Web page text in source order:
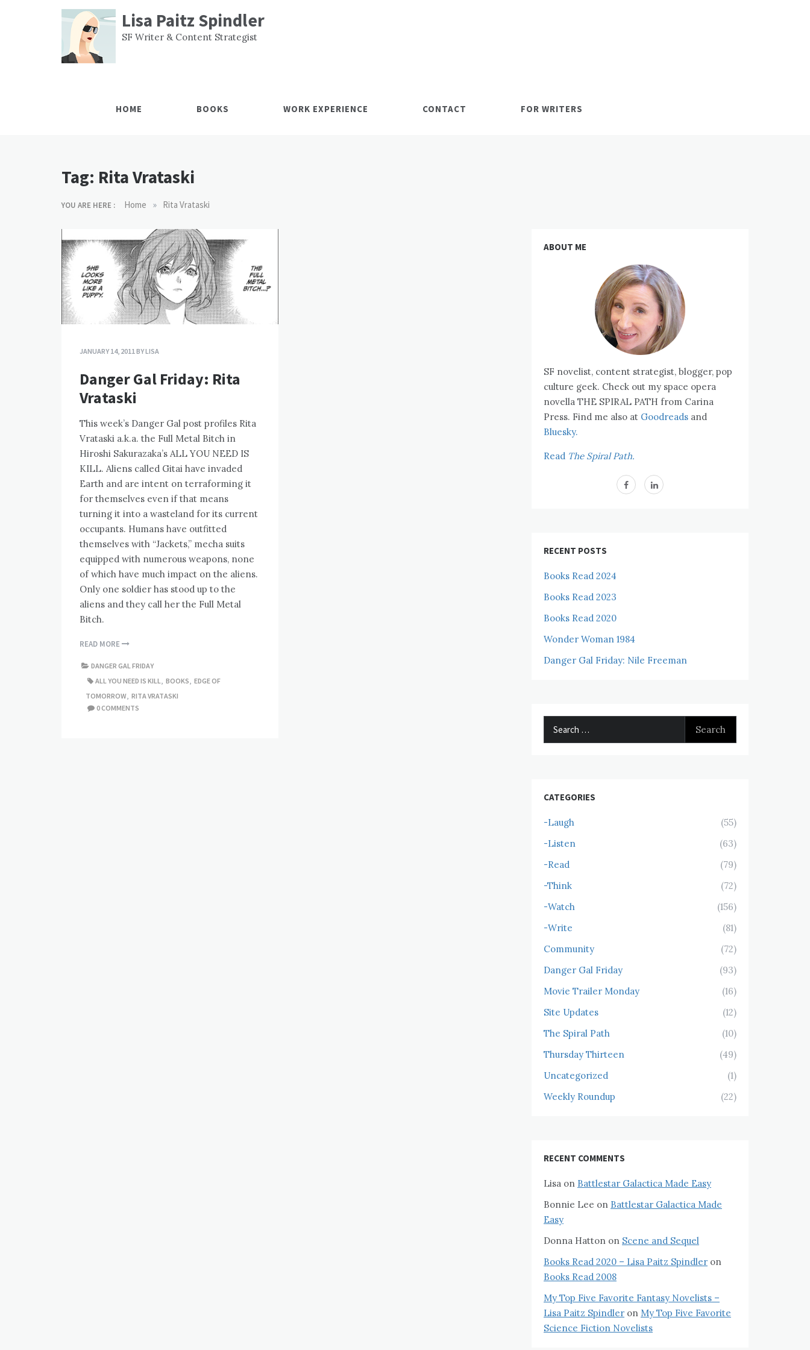
Lisa Paitz Spindler
SF Writer & Content Strategist
HOME BOOKS WORK EXPERIENCE CONTACT FOR WRITERS
Tag: Rita Vrataski
YOU ARE HERE : Home » Rita Vrataski
JANUARY 14, 2011BYLISA
Danger Gal Friday: Rita
Vrataski
This week’s Danger Gal post profiles Rita
Vrataski a.k.a. the Full Metal Bitch in
Hiroshi Sakurazaka’s ALL YOU NEED IS
KILL. Aliens called Gitai have invaded
Earth and are intent on terraforming it
for themselves even if that means
turning it into a wasteland for its current
occupants. Humans have outfitted
themselves with “Jackets,” mecha suits
equipped with numerous weapons, none
of which have much impact on the aliens.
Only one soldier has stood up to the
aliens and they call her the Full Metal
Bitch.
READ MORE
DANGER GAL FRIDAY
ALL YOU NEED IS KILL, BOOKS, EDGE OF
TOMORROW, RITA VRATASKI
0 COMMENTS
ABOUT ME
SF novelist, content strategist, blogger, pop
culture geek. Check out my space opera
novella THE SPIRAL PATH from Carina
Press. Find me also at Goodreads and
Bluesky.
Read The Spiral Path.
RECENT POSTS
Books Read 2024
Books Read 2023
Books Read 2020
Wonder Woman 1984
Danger Gal Friday: Nile Freeman
CATEGORIES
-Laugh
(55)
-Listen
(63)
-Read
(79)
-Think
(72)
-Watch
(156)
-Write
(81)
Community
(72)
Danger Gal Friday
(93)
Movie Trailer Monday
(16)
Site Updates
(12)
The Spiral Path
(10)
Thursday Thirteen
(49)
Uncategorized
(1)
Weekly Roundup
(22)
RECENT COMMENTS
Lisa on Battlestar Galactica Made Easy
Bonnie Lee on Battlestar Galactica Made
Easy
Donna Hatton on Scene and Sequel
Books Read 2020 – Lisa Paitz Spindler on
Books Read 2008
My Top Five Favorite Fantasy Novelists –
Lisa Paitz Spindler on My Top Five Favorite
Science Fiction Novelists